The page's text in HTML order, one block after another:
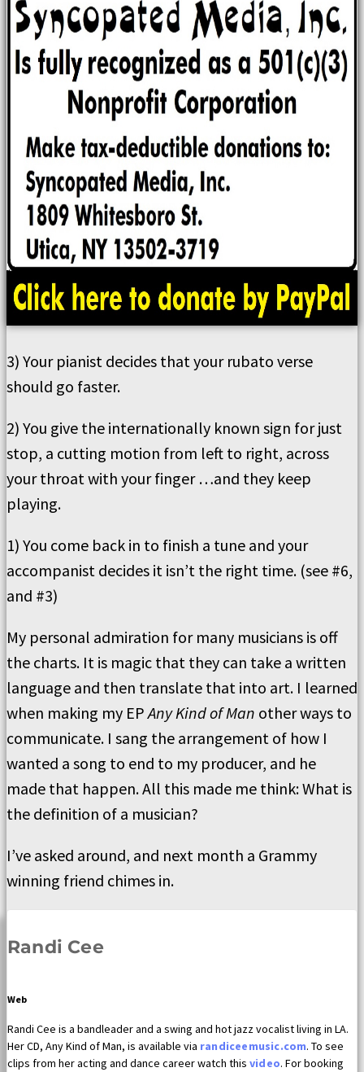
3) Your pianist decides that your rubato verse
should go faster.
2) You give the internationally known sign for just
stop, a cutting motion from left to right, across
your throat with your finger …and they keep
playing.
1) You come back in to finish a tune and your
accompanist decides it isn’t the right time. (see #6,
and #3)
My personal admiration for many musicians is off
the charts. It is magic that they can take a written
language and then translate that into art. I learned
when making my EPAny Kind of Man other ways to
communicate. I sang the arrangement of how I
wanted a song to end to my producer, and he
made that happen. All this made me think: What is
the definition of a musician?
I’ve asked around, and next month a Grammy
winning friend chimes in.
Randi Cee
Web
Randi Cee is a bandleader and a swing and hot jazz vocalist living in LA.
Her CD, Any Kind of Man, is available via randiceemusic.com. To see
clips from her acting and dance career watch this video. For booking